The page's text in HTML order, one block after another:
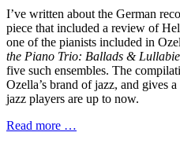
I’ve written about the German
piece that included a review of
one of the pianists included in
the Piano Trio: Ballads &
five such ensembles. The
Ozella’s brand of jazz, and gives
jazz players are up to now.
Read more …